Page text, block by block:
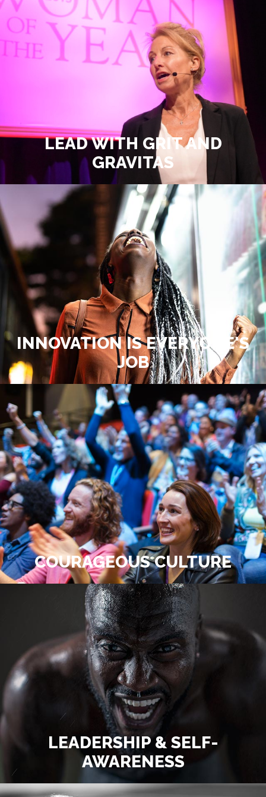
LEAD WITH GRIT AND
GRAVITAS
INNOVATION IS EVERYONE'S
JOB
COURAGEOUS CULTURE
LEADERSHIP & SELF-
AWARENESS